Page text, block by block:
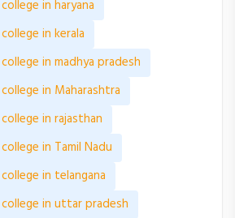
in haryana
in kerala
in madhya pradesh
in Maharashtra
in rajasthan
in Tamil Nadu
in telangana
in uttar pradesh